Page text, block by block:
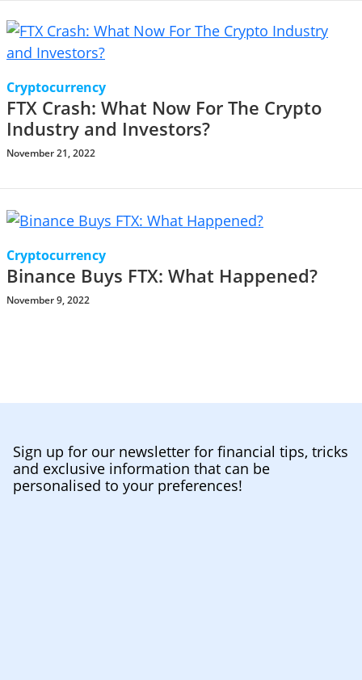
Cryptocurrency
FTX Crash: What Now For The Crypto
Industry and Investors?
November 21, 2022
Cryptocurrency
Binance Buys FTX: What Happened?
November 9, 2022
Sign up for our newsletter for financial tips, tricks
and exclusive information that can be
personalised to your preferences!